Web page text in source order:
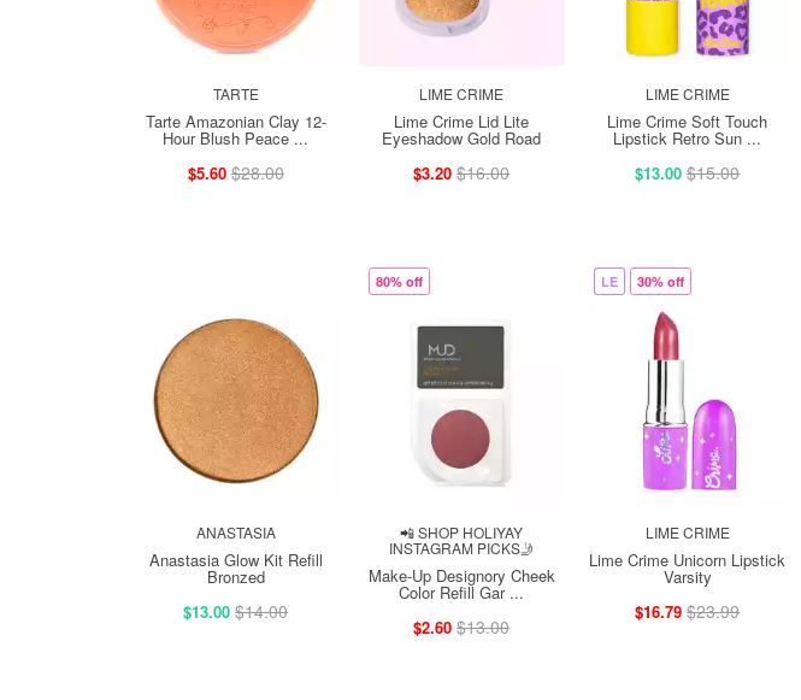
TARTE
Tarte Amazonian Clay 12-
Hour Blush Peace ...
$5.60 $28.00
LIME CRIME
Lime Crime Lid Lite
Eyeshadow Gold Road
$3.20 $16.00
LIME CRIME
Lime Crime Soft Touch
Lipstick Retro Sun ...
$13.00 $15.00
ANASTASIA
Anastasia Glow Kit Refill
Bronzed
$13.00 $14.00
80% off
📲 SHOP HOLIYAY
INSTAGRAM PICKS🤳
Make-Up Designory Cheek
Color Refill Gar ...
$2.60 $13.00
LE 30% off
LIME CRIME
Lime Crime Unicorn Lipstick
Varsity
$16.79 $23.99